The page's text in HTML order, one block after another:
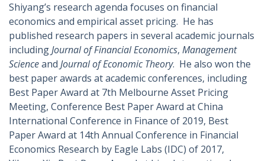
Shiyang’s research agenda focuses on financial
economics and empirical asset pricing. He has
published research papers in several academic journals
includingJournal of Financial Economics, Management
Scienceand Journal of Economic Theory. He also won the
best paper awards at academic conferences, including
Best Paper Award at 7th Melbourne Asset Pricing
Meeting, Conference Best Paper Award at China
International Conference in Finance of 2019, Best
Paper Award at 14th Annual Conference in Financial
Economics Research by Eagle Labs (IDC) of 2017,